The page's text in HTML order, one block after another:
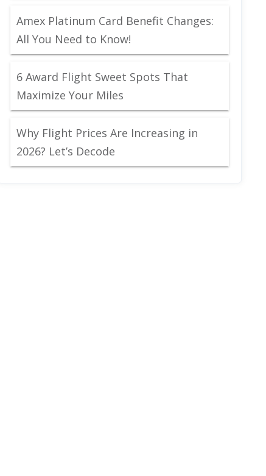
Amex Platinum Card Benefit Changes:
All You Need to Know!
6 Award Flight Sweet Spots That
Maximize Your Miles
Why Flight Prices Are Increasing in
2026? Let’s Decode